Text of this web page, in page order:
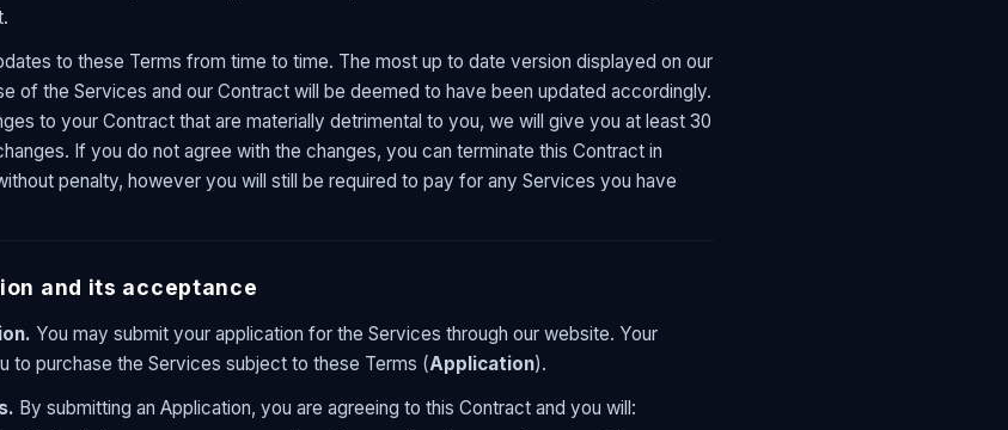
to these Terms from time to time. The most up to date version displayed on our
of the Services and our Contract will be deemed to have been updated accordingly.
to your Contract that are materially detrimental to you, we will give you at least 30
If you do not agree with the changes, you can terminate this Contract in
penalty, however you will still be required to pay for any Services you have
and its acceptance
You may submit your application for the Services through our website. Your
to purchase the Services subject to these Terms (Application).
By submitting an Application, you are agreeing to this Contract and you will: